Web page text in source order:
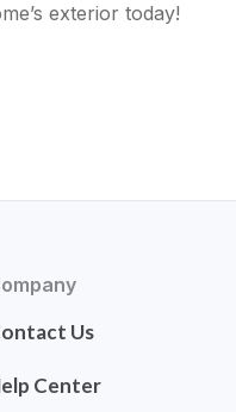
exterior today!
Us
Center